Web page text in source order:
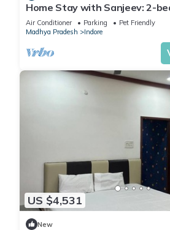
Home Stay with Sanjeev: 2-
enchanting Indore with AC, WiFi
Air Conditioner Parking
Pet Friendly
Madhya Pradesh
Indore
US $4,531
New